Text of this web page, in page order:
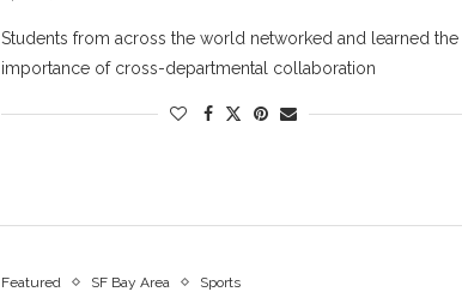
Students from across the world networked and learned the
importance of cross-departmental collaboration
Featured SF Bay Area Sports